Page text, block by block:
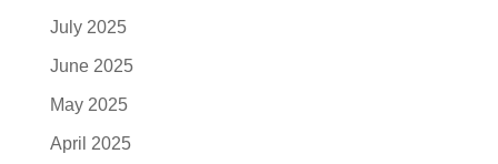
July 2025
June 2025
May 2025
April 2025